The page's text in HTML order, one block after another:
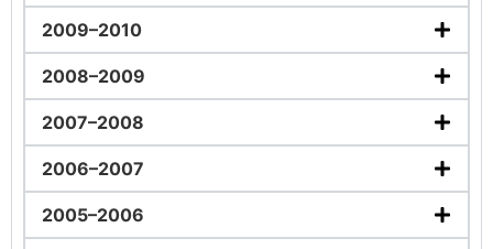
2009–2010
2008–2009
2007–2008
2006–2007
2005–2006